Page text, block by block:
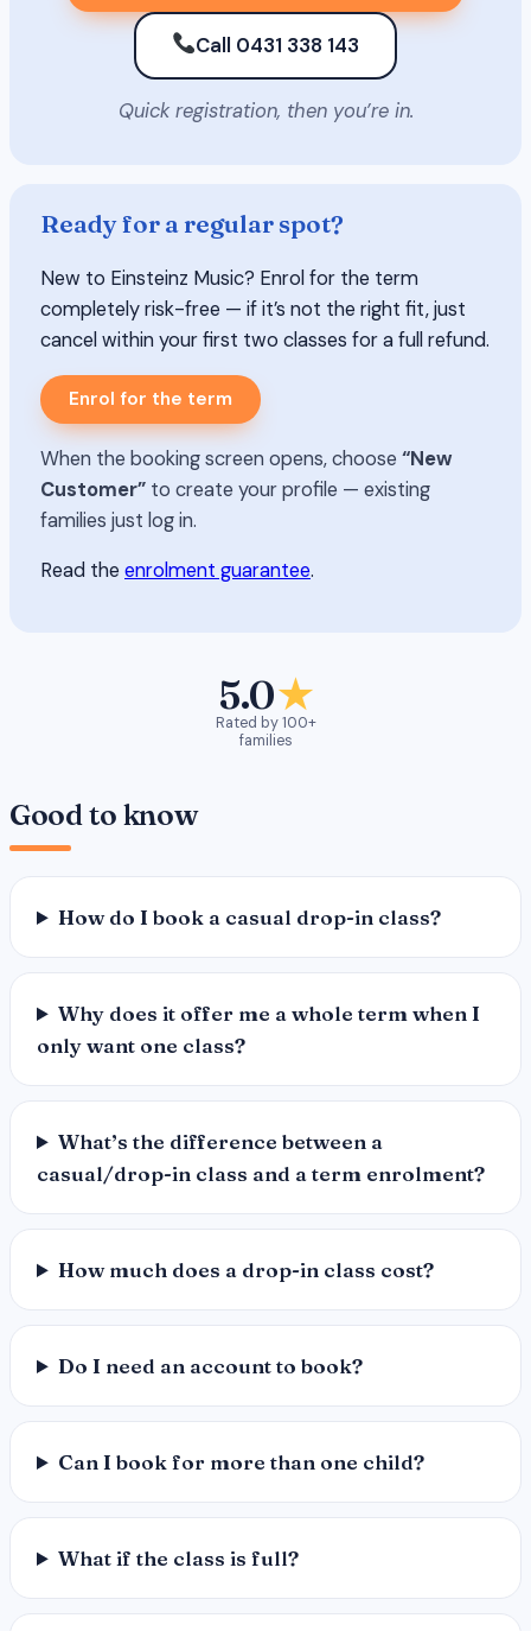
Call 0431 338 143
Quick registration, then you’re in.
Ready for a regular spot?
New to Einsteinz Music? Enrol for the term
completely risk-free — if it’s not the right fit, just
cancel within your first two classes for a full refund.
Enrol for the term
When the booking screen opens, choose “New
Customer” to create your profile — existing
families just log in.
Read the enrolment guarantee.
5.0★
Rated by 100+
families
Good to know
How do I book a casual drop-in class?
Why does it offer me a whole term when I
only want one class?
What’s the difference between a
casual/drop-in class and a term enrolment?
How much does a drop-in class cost?
Do I need an account to book?
Can I book for more than one child?
What if the class is full?